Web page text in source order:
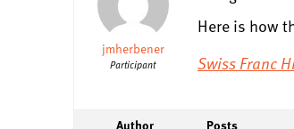
jmherbener
Participant
Here is how
Swiss Franc
Author Posts